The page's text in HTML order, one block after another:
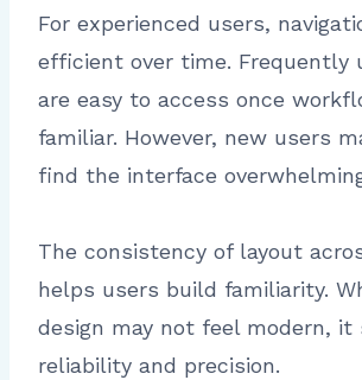
For experienced users,
efficient over time. Frequently
are easy to access once
familiar. However, new users
find the interface
The consistency of layout
helps users build familiarity.
design may not feel modern, it
reliability and precision.